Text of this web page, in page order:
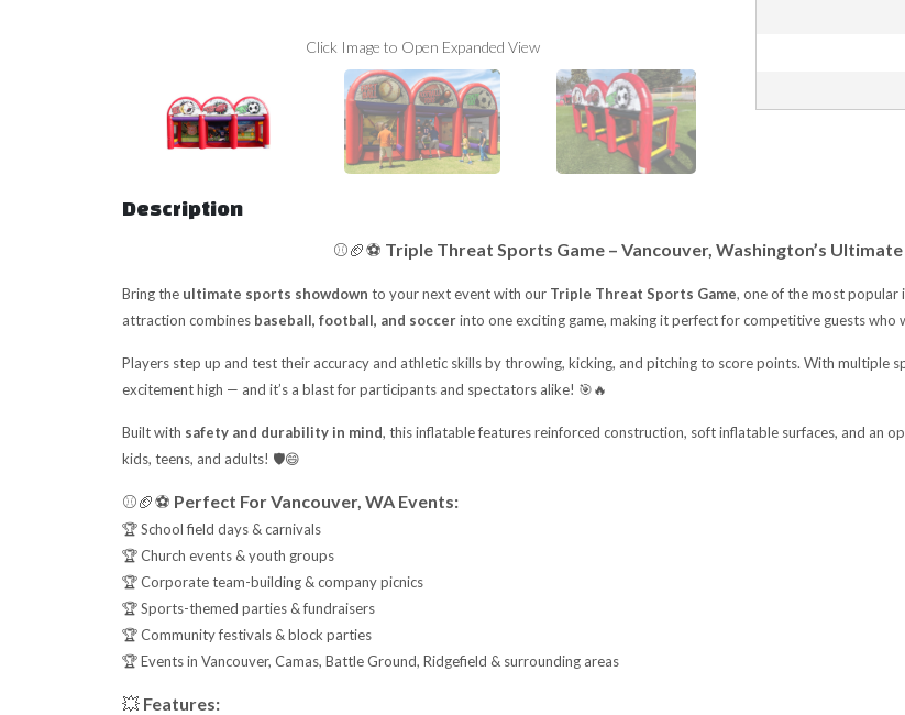
Click Image to Open Expanded View
Description
⚾🏈⚽ Triple Threat Sports Game – Vancouver, Washington’s
Bring the ultimate sports showdown to your next event with our Triple Threat Sports Game, one of the most popular
attraction combines baseball, football, and soccerinto one exciting game, making it perfect for competitive guests who
Players step up and test their accuracy and athletic skills by throwing, kicking, and pitching to score points. With multiple
excitement high — and it’s a blast for participants and spectators alike! 🎯🔥
Built with safety and durability in mind, this inflatable features reinforced construction, soft inflatable surfaces, and an
kids, teens, and adults! 🛡️😄
⚾🏈⚽ Perfect For Vancouver, WA Events:
🏆 School field days & carnivals
🏆 Church events & youth groups
🏆 Corporate team-building & company picnics
🏆 Sports-themed parties & fundraisers
🏆 Community festivals & block parties
🏆 Events in Vancouver, Camas, Battle Ground, Ridgefield & surrounding areas
💥 Features: